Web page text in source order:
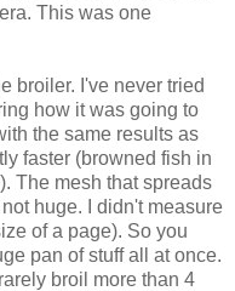
This was one
broiler. I've never tried
how it was going to
the same results as
faster (browned fish in
The mesh that spreads
huge. I didn't measure
of a page). So you
pan of stuff all at once.
broil more than 4